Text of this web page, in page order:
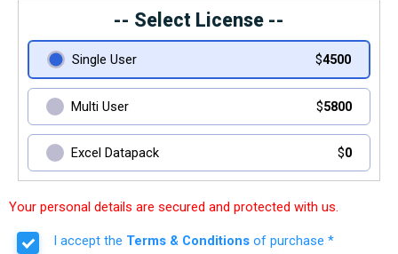
-- Select License --
Single User $4500
Multi User $5800
Excel Datapack $0
Your personal details are secured and protected with us.
I accept the Terms & Conditions of purchase *